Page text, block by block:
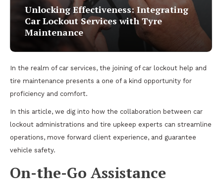
Unlocking Effectiveness: Integrating
Car Lockout Services with Tyre
Maintenance
In the realm of car services, the joining of car lockout help and
tire maintenance presents a one of a kind opportunity for
proficiency and comfort.
In this article, we dig into how the collaboration between car
lockout administrations and tire upkeep experts can streamline
operations, move forward client experience, and guarantee
vehicle safety.
On-the-Go Assistance